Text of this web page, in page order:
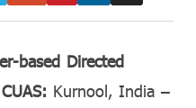
based Directed
Kurnool, India –